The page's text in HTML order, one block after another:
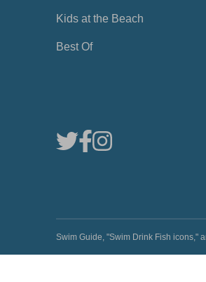
Kids at the Beach
Best Of
Swim Guide, "Swim Drink Fish icons,"